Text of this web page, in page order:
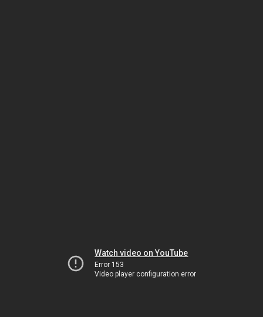
Watch video on YouTube
Error 153
Video player configuration error